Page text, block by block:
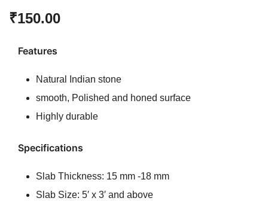
out of 5
customer
₹150.00
Features
Natural Indian stone
smooth, Polished and honed surface
Highly durable
Specifications
Slab Thickness: 15 mm -18 mm
Slab Size: 5′ x 3′ and above